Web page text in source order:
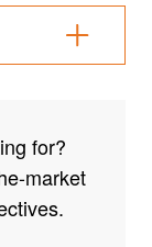
for?
market